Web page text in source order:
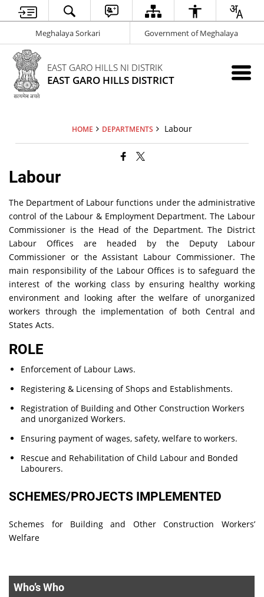
Meghalaya Sorkari Government of Meghalaya
EAST GARO HILLS NI DISTRIK
EAST GARO HILLS DISTRICT
HOME DEPARTMENTS Labour
Labour
The Department of Labour functions under the administrative
control of the Labour & Employment Department. The Labour
Commissioner is the Head of the Department. The District
Labour Offices are headed by the Deputy Labour
Commissioner or the Assistant Labour Commissioner. The
main responsibility of the Labour Offices is to safeguard the
interest of the working class by ensuring healthy working
environment and looking after the welfare of unorganized
workers through the implementation of both Central and
States Acts.
ROLE
Enforcement of Labour Laws.
Registering & Licensing of Shops and Establishments.
Registration of Building and Other Construction Workers
and unorganized Workers.
Ensuring payment of wages, safety, welfare to workers.
Rescue and Rehabilitation of Child Labour and Bonded
Labourers.
SCHEMES/PROJECTS IMPLEMENTED
Schemes for Building and Other Construction Workers’
Welfare
Who’s Who